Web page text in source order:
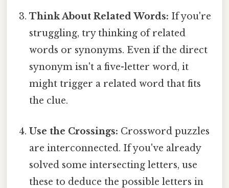
Think About Related Words: If you're
struggling, try thinking of related
words or synonyms. Even if the direct
synonym isn't a five-letter word, it
might trigger a related word that fits
the clue.
Use the Crossings: Crossword puzzles
are interconnected. If you've already
solved some intersecting letters, use
these to deduce the possible letters in